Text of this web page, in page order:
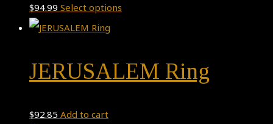
$94.99 Select options
multiple
JERUSALEM Ring
$92.85 Add to cart